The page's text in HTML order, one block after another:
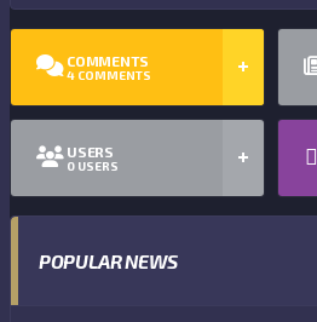
COMMENTS
4 COMMENTS
USERS
0 USERS
POPULAR NEWS